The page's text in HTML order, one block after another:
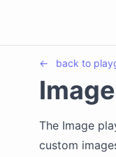
← back to
Image
The Image
custom